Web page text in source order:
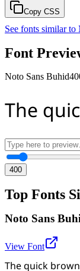
Copy CSS
See fonts similar to
Font
Noto Sans Buhid
The
400
Top Fonts
Noto Sans
View Font
The quick